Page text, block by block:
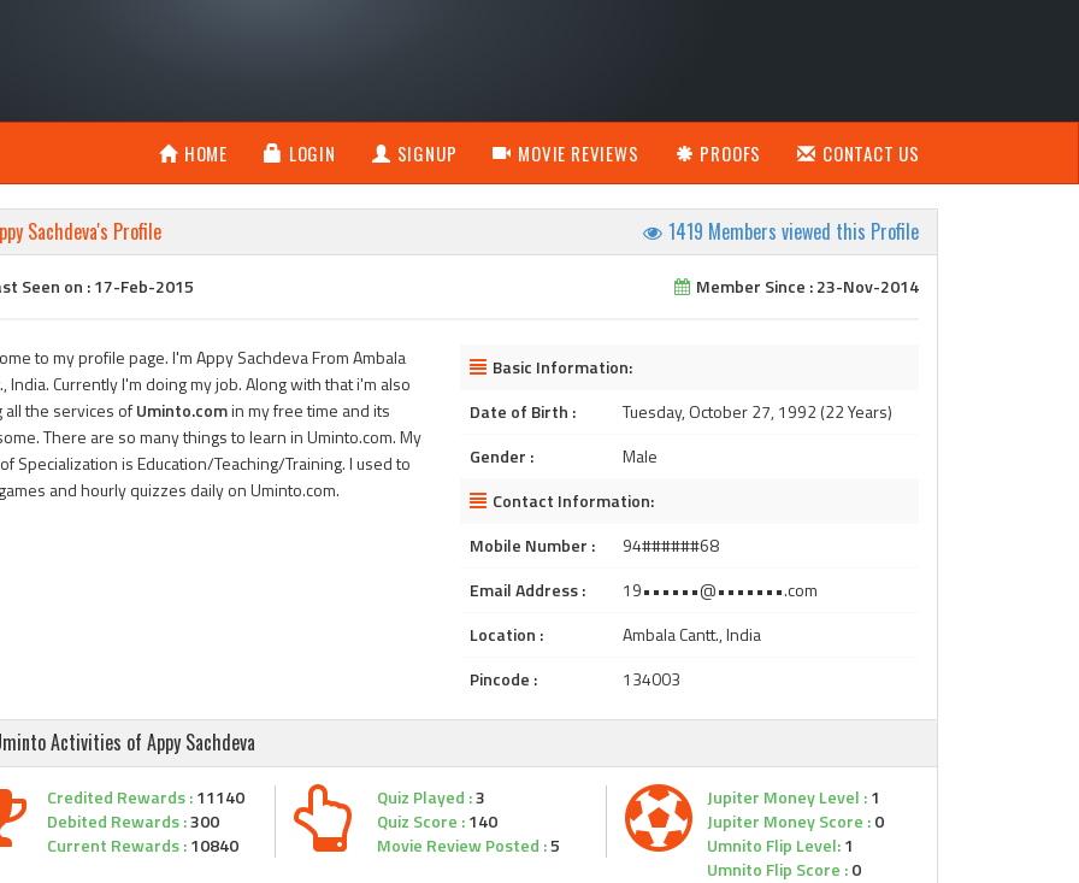
HOME LOGIN SIGNUP MOVIE REVIEWS PROOFS CONTACT US
Sachdeva's Profile 1419 Members viewed this Profile
Seen on : 17-Feb-2015 Member Since : 23-Nov-2014
to my profile page. I'm Appy Sachdeva From Ambala
India. Currently I'm doing my job. Along with that i'm also
all the services ofUminto.comin my free time and its
There are so many things to learn in Uminto.com. My
Specialization is Education/Teaching/Training. I used to
and hourly quizzes daily on Uminto.com.
Basic Information:
Date of Birth :
Tuesday, October 27, 1992 (22 Years)
Gender :
Male
Contact Information:
Mobile Number :
94######68
Email Address :
19••••••@•••••••.com
Location :
Ambala Cantt., India
Pincode :
134003
Activities of Appy Sachdeva
Credited Rewards :11140
Debited Rewards :300
Current Rewards :10840
Quiz Played :3
Quiz Score :140
Movie Review Posted :5
Jupiter Money Level :1
Jupiter Money Score :0
Umnito Flip Level:1
Umnito Flip Score :0